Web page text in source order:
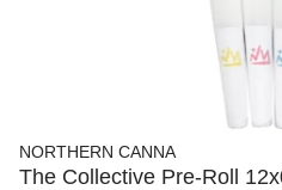
NORTHERN CANNA
The Collective Pre-Roll